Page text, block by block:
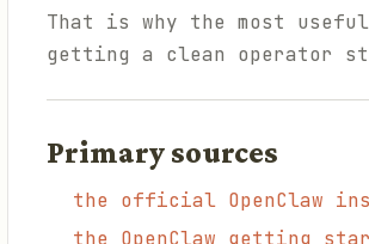
That is why the most
getting a clean operator
Primary sources
the official OpenClaw
the OpenClaw getting